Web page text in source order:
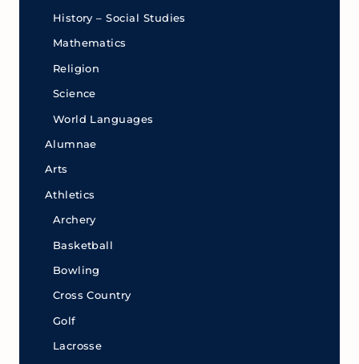
History – Social Studies
Mathematics
Religion
Science
World Languages
Alumnae
Arts
Athletics
Archery
Basketball
Bowling
Cross Country
Golf
Lacrosse